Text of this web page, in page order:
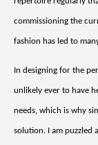
commissioning the
fashion has led to
In designing for the
unlikely ever to have
needs, which is why
solution. I am puzzled